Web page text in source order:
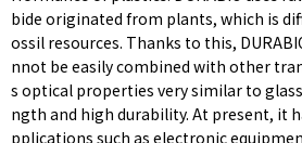
bide originated from plants, which is
ossil resources. Thanks to this,
nnot be easily combined with other
s optical properties very similar to
ngth and high durability. At present, it
pplications such as electronic